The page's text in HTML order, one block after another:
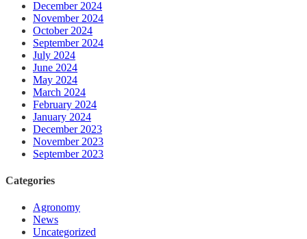
December 2024
November 2024
October 2024
September 2024
July 2024
June 2024
May 2024
March 2024
February 2024
January 2024
December 2023
November 2023
September 2023
Categories
Agronomy
News
Uncategorized